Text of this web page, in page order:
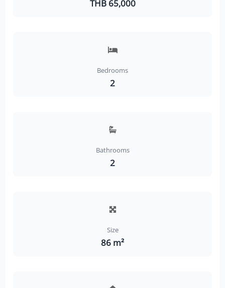
THB 65,000
Bedrooms
2
Bathrooms
2
Size
86 m²